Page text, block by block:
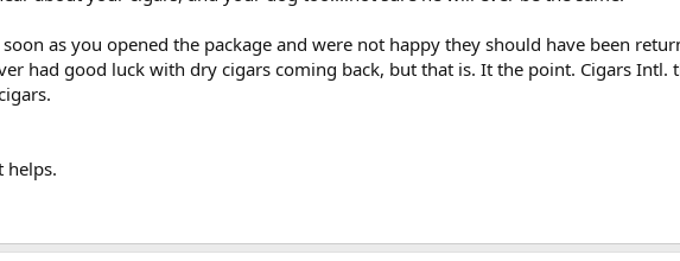
as you opened the package and were not happy they should have been
had good luck with dry cigars coming back, but that is. It the point. Cigars
helps.